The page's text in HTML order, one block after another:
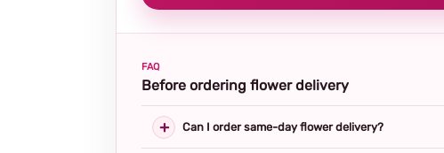
FAQ
Before ordering flower delivery
Can I order same-day flower delivery?